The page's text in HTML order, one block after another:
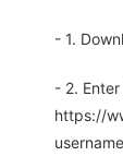
- 1.
- 2.
https://